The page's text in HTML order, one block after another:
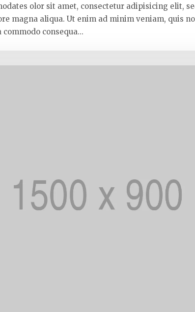
olor sit amet, consectetur adipisicing elit,
magna aliqua. Ut enim ad minim veniam, quis
consequa...